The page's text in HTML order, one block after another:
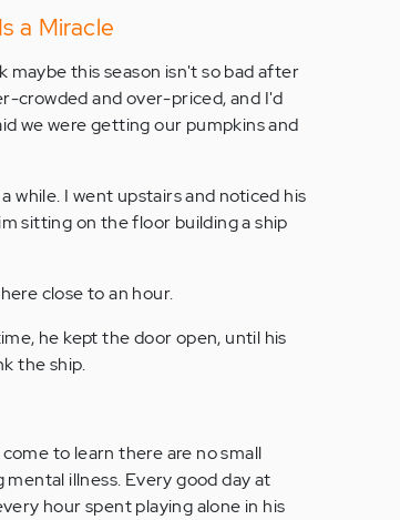
a Miracle
maybe this season isn't so bad after
crowded and over-priced, and I'd
we were getting our pumpkins and
while. I went upstairs and noticed his
sitting on the floor building a ship
close to an hour.
he kept the door open, until his
the ship.
to learn there are no small
illness. Every good day at
hour spent playing alone in his